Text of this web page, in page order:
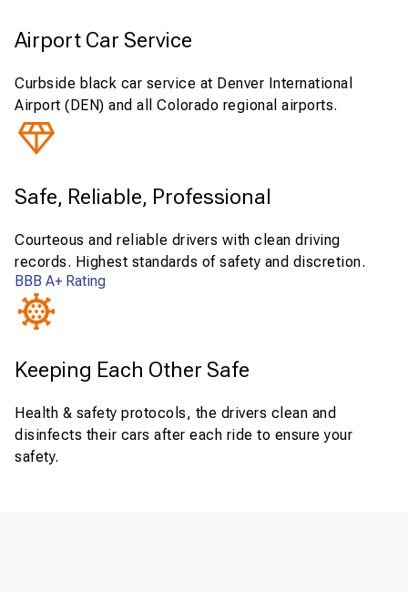
Airport Car Service
Curbside black car service at Denver International
Airport (DEN) and all Colorado regional airports.
Safe, Reliable, Professional
Courteous and reliable drivers with clean driving
records. Highest standards of safety and discretion.
BBB A+ Rating
Keeping Each Other Safe
Health & safety protocols, the drivers clean and
disinfects their cars after each ride to ensure your
safety.